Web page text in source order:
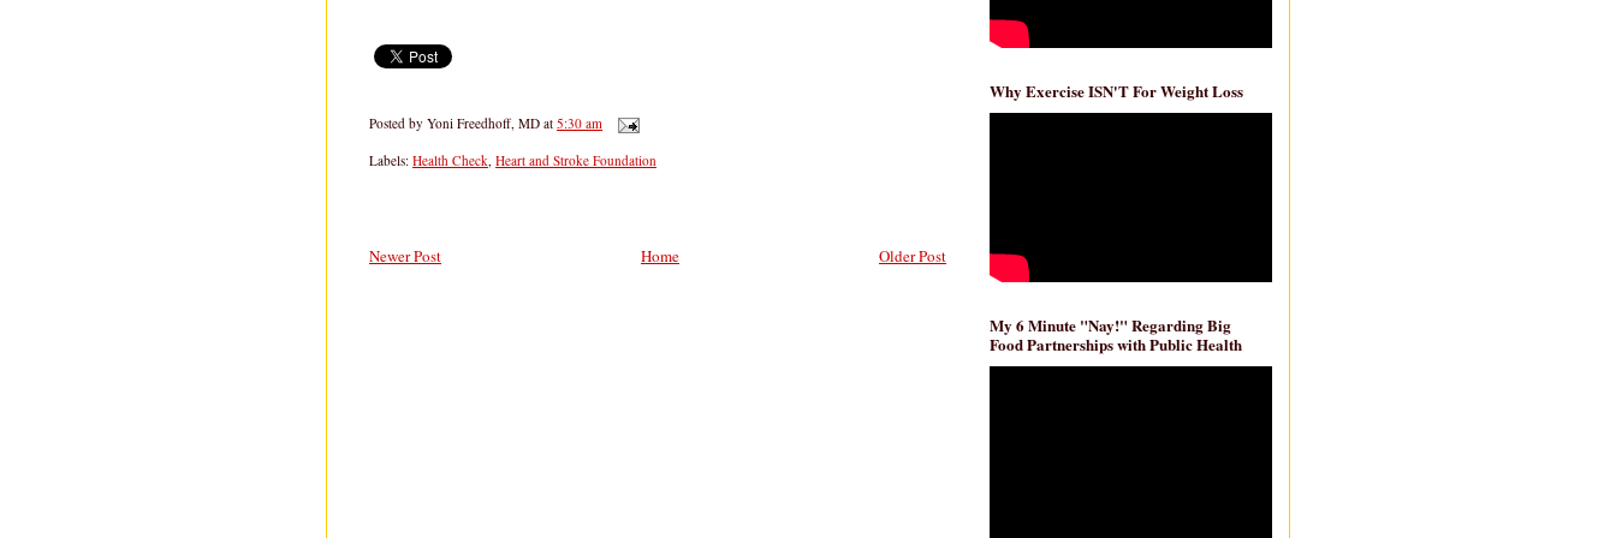
Posted by Yoni Freedhoff, MD at 5:30 am
Labels: Health Check Heart and Stroke Foundation
Newer Post Older Post
Home
Why Exercise ISN'T For Weight Loss
My 6 Minute "Nay!" Regarding Big
Food Partnerships with Public Health